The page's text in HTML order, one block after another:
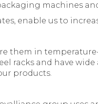
machines
enable us to
them in
racks and have
products.